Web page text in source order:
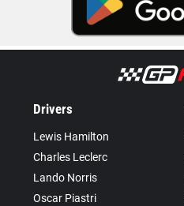
Drivers
Lewis Hamilton
Charles Leclerc
Lando Norris
Oscar Piastri